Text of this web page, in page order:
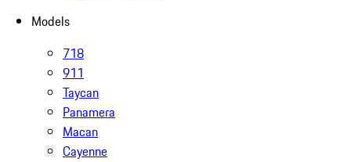
Models
718
911
Taycan
Panamera
Macan
Cayenne